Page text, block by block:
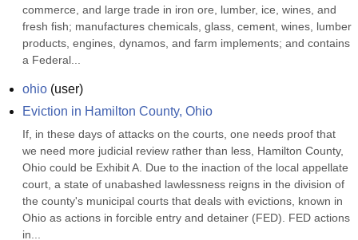
commerce, and large trade in iron ore, lumber, ice, wines, and
fresh fish; manufactures chemicals, glass, cement, wines, lumber
products, engines, dynamos, and farm implements; and contains
a Federal...
ohio (user)
Eviction in Hamilton County, Ohio
If, in these days of attacks on the courts, one needs proof that
we need more judicial review rather than less, Hamilton County,
Ohio could be Exhibit A. Due to the inaction of the local appellate
court, a state of unabashed lawlessness reigns in the division of
the county's municipal courts that deals with evictions, known in
Ohio as actions in forcible entry and detainer (FED). FED actions
in...